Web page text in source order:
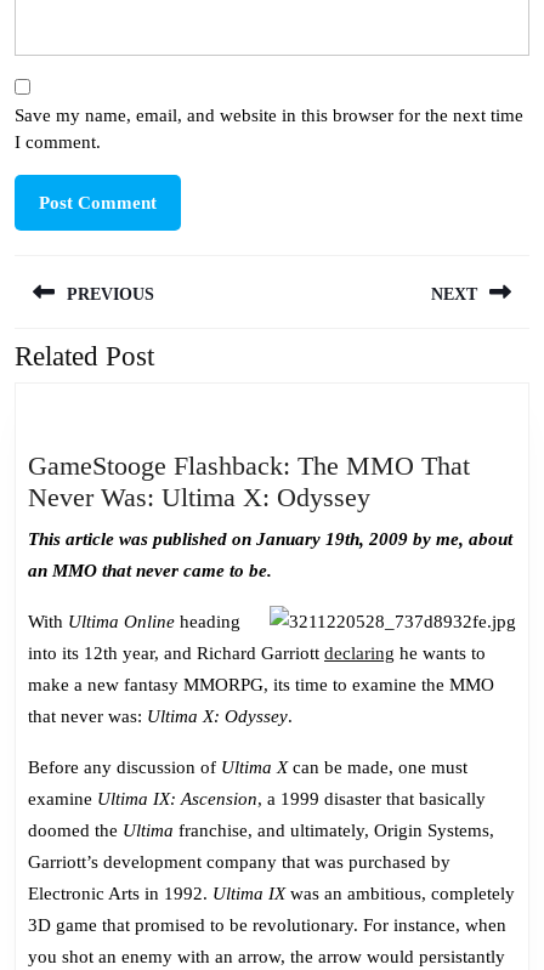
Save my name, email, and website in this browser for the next time
I comment.
navigation
PREVIOUS
Previous
NEXT
Related Post
GameStooge Flashback: The MMO That
Never Was: Ultima X: OdysseyGameStooge
Flashback:
That
Never
Was:
Odyssey
This article was published on January 19th, 2009 by me, about
an MMO that never came to be.
With Ultima Online heading
into its 12th year, and Richard Garriott declaring he wants to
make a new fantasy MMORPG, its time to examine the MMO
that never was: Ultima X: Odyssey.
Before any discussion of Ultima Xcan be made, one must
examine Ultima IX: Ascension, a 1999 disaster that basically
doomed the Ultima franchise, and ultimately, Origin Systems,
Garriott’s development company that was purchased by
Electronic Arts in 1992. Ultima IXwas an ambitious, completely
3D game that promised to be revolutionary. For instance, when
you shot an enemy with an arrow, the arrow would persistantly